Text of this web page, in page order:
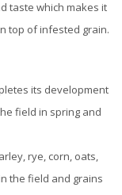
taste which makes it
top of infested grain.
its development
field in spring and
rye, corn, oats,
the field and grains